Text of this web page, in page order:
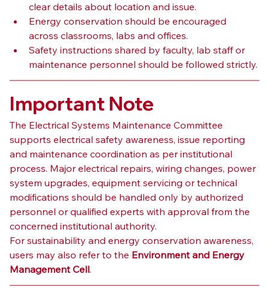
clear details about location and issue.
Energy conservation should be encouraged
across classrooms, labs and offices.
Safety instructions shared by faculty, lab staff or
maintenance personnel should be followed strictly.
Important Note
The Electrical Systems Maintenance Committee
supports electrical safety awareness, issue reporting
and maintenance coordination as per institutional
process. Major electrical repairs, wiring changes, power
system upgrades, equipment servicing or technical
modifications should be handled only by authorized
personnel or qualified experts with approval from the
concerned institutional authority.
For sustainability and energy conservation awareness,
users may also refer to the Environment and Energy
Management Cell.